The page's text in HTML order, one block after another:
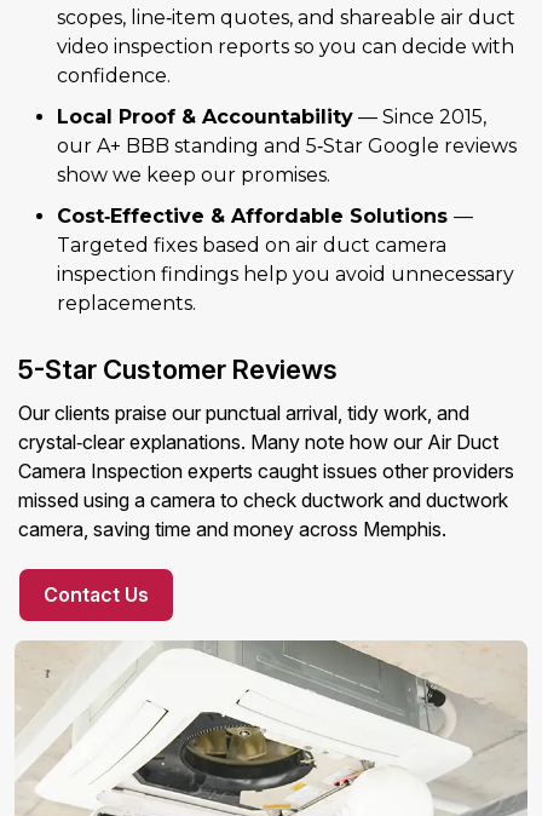
scopes, line‑item quotes, and shareable air duct
video inspection reports so you can decide with
confidence.
Local Proof & Accountability — Since 2015,
our A+ BBB standing and 5‑Star Google reviews
show we keep our promises.
Cost‑Effective & Affordable Solutions —
Targeted fixes based on air duct camera
inspection findings help you avoid unnecessary
replacements.
5-Star Customer Reviews
Our clients praise our punctual arrival, tidy work, and
crystal‑clear explanations. Many note how our Air Duct
Camera Inspection experts caught issues other providers
missed using a camera to check ductwork and ductwork
camera, saving time and money across Memphis.
Contact Us